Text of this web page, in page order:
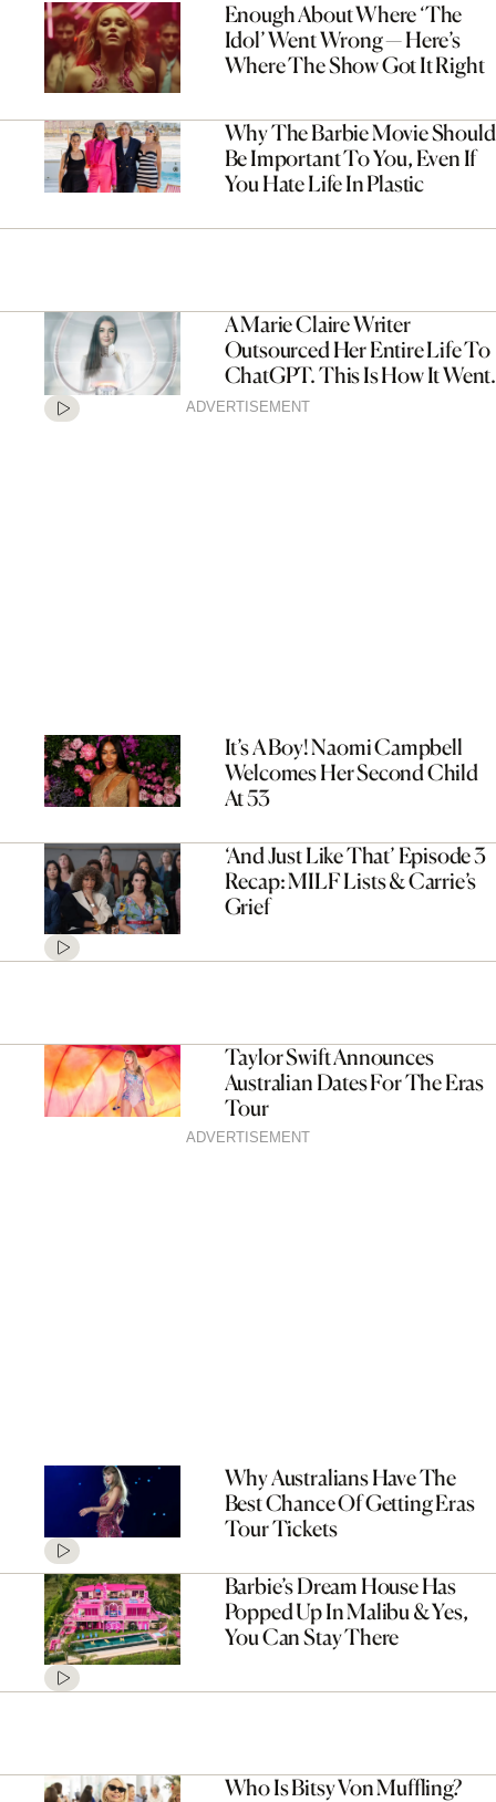
Enough About Where ‘The
Idol’ Went Wrong — Here’s
Where The Show Got It Right
Why The Barbie Movie Should
Be Important To You, Even If
You Hate Life In Plastic
A Marie Claire Writer
Outsourced Her Entire Life To
ChatGPT. This Is How It Went.
ADVERTISEMENT
It’s A Boy! Naomi Campbell
Welcomes Her Second Child
At 53
‘And Just Like That’ Episode 3
Recap: MILF Lists & Carrie’s
Grief
Taylor Swift Announces
Australian Dates For The Eras
Tour
ADVERTISEMENT
Why Australians Have The
Best Chance Of Getting Eras
Tour Tickets
Barbie’s Dream House Has
Popped Up In Malibu & Yes,
You Can Stay There
Who Is Bitsy Von Muffling?